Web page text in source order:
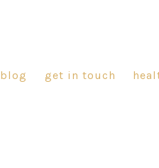
blog get in touch